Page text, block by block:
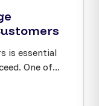
is essential
One of...